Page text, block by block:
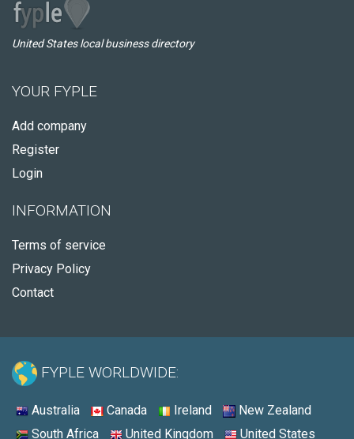
United States local business directory
YOUR FYPLE
Add company
Register
Login
INFORMATION
Terms of service
Privacy Policy
Contact
FYPLE WORLDWIDE:
Australia Canada Ireland
New Zealand
South Africa
United Kingdom United States